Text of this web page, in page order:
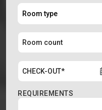
REQUIREMENTS